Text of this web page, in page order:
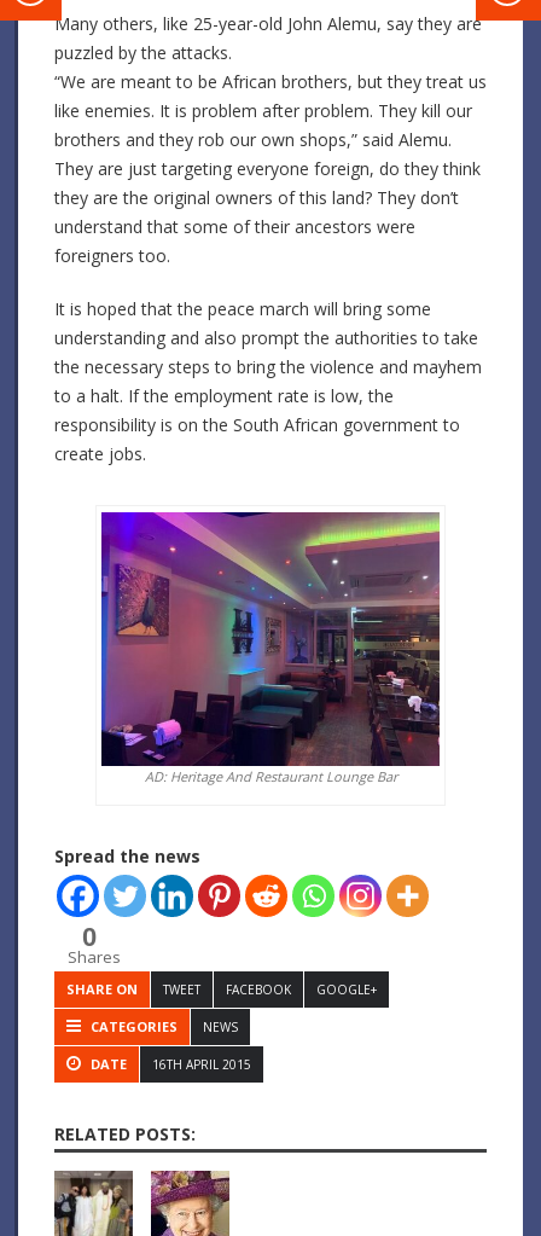
Many others, like 25-year-old John Alemu, say they are
puzzled by the attacks.
“We are meant to be African brothers, but they treat us
like enemies. It is problem after problem. They kill our
brothers and they rob our own shops,” said Alemu.
They are just targeting everyone foreign, do they think
they are the original owners of this land? They don’t
understand that some of their ancestors were
foreigners too.
It is hoped that the peace march will bring some
understanding and also prompt the authorities to take
the necessary steps to bring the violence and mayhem
to a halt. If the employment rate is low, the
responsibility is on the South African government to
create jobs.
AD: Heritage And Restaurant Lounge Bar
Spread the news
0
Shares
SHARE ON TWEET FACEBOOK GOOGLE+
CATEGORIES NEWS
DATE 16TH APRIL 2015
RELATED POSTS: